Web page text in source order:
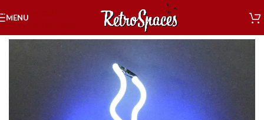
Skip to navigation
Skip to main content
MENU
Neon Sculptures »Coffee Neon Sculpture